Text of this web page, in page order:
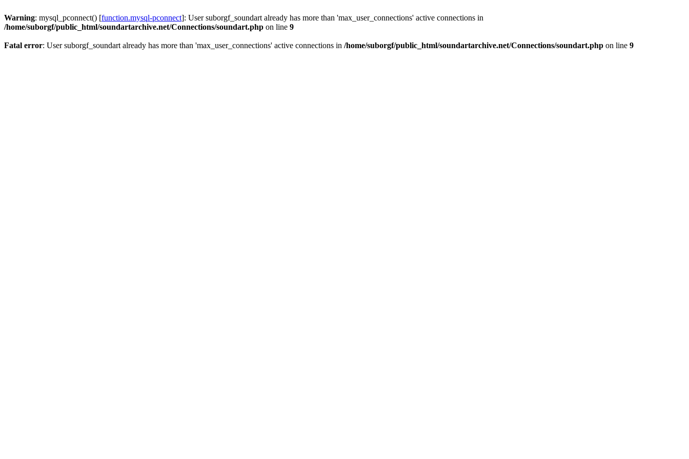
Warning: mysql_pconnect() [function.mysql-pconnect]: User suborgf_soundart already has more than 'max_user_connections' active connections in
/home/suborgf/public_html/soundartarchive.net/Connections/soundart.php on line 9
Fatal error: User suborgf_soundart already has more than 'max_user_connections' active connections in /home/suborgf/public_html/soundartarchive.net/Connections/soundart.php on line 9